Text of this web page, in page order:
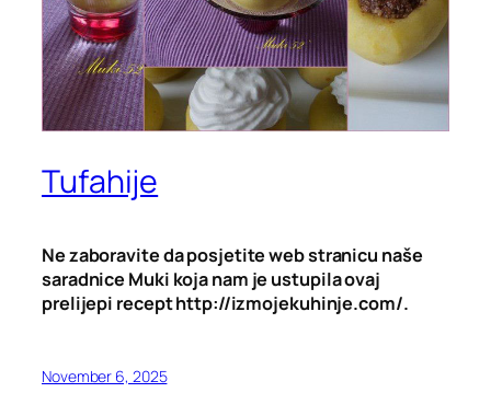
Tufahije
Ne zaboravite da posjetite web stranicu naše
saradnice Muki koja nam je ustupila ovaj
prelijepi recept http://izmojekuhinje.com/.
November 6, 2025